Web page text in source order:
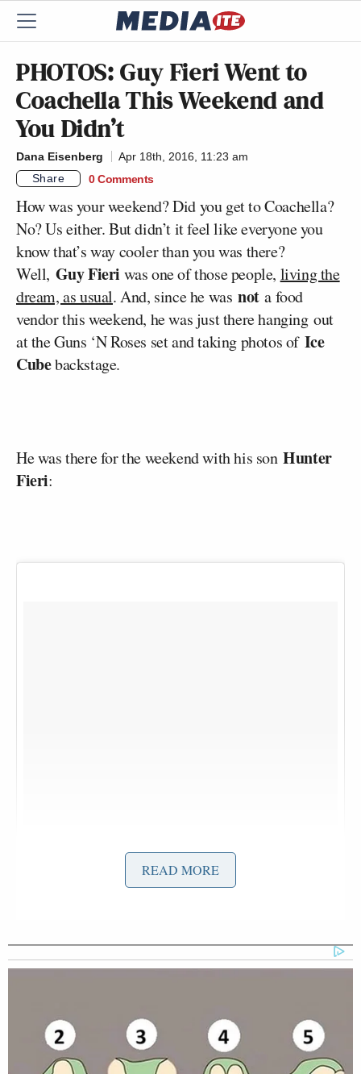
PHOTOS: Guy Fieri Went to
Coachella This Weekend and
You Didn’t
Dana Eisenberg
Apr 18th, 2016, 11:23 am
Share
0 Comments
How was your weekend? Did you get to Coachella?
No? Us either. But didn’t it feel like everyone you
know that’s way cooler than you was there?
Well, Guy Fieri was one of those people, living the
dream, as usual. And, since he was nota food
vendor this weekend, he was just there hanging out
at the Guns ‘N Roses set and taking photos of Ice
Cubebackstage.
He was there for the weekend with his sonHunter
Fieri:
A photo posted by Guy Fieri (@guyfieri) onApr 16, 2016 at 5:54pm PDT
Chillin with G-Eazy
READ MORE